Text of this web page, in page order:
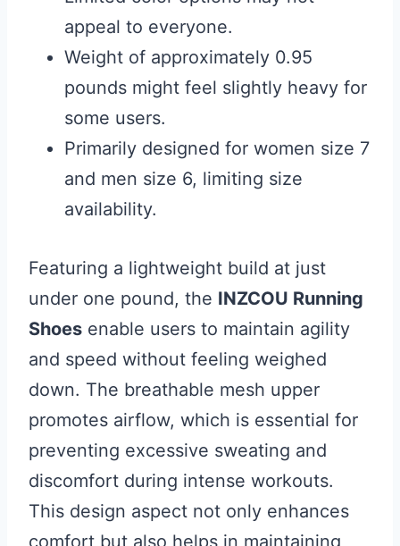
appeal to everyone.
Weight of approximately 0.95
pounds might feel slightly heavy for
some users.
Primarily designed for women size 7
and men size 6, limiting size
availability.
Featuring a lightweight build at just
under one pound, the INZCOU Running
Shoes enable users to maintain agility
and speed without feeling weighed
down. The breathable mesh upper
promotes airflow, which is essential for
preventing excessive sweating and
discomfort during intense workouts.
This design aspect not only enhances
comfort but also helps in maintaining